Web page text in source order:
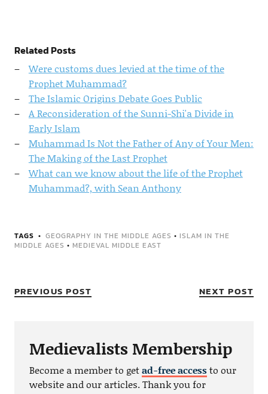
Related Posts
Were customs dues levied at the time of the
Prophet Muḥammad?
The Islamic Origins Debate Goes Public
A Reconsideration of the Sunni-Shi'a Divide in
Early Islam
Muhammad Is Not the Father of Any of Your Men:
The Making of the Last Prophet
What can we know about the life of the Prophet
Muhammad?, with Sean Anthony
TAGS GEOGRAPHY IN THE MIDDLE AGES • ISLAM IN THE
MIDDLE AGES • MEDIEVAL MIDDLE EAST
PREVIOUS POST NEXT POST
Medievalists Membership
Become a member to getad-free accessto our
website and our articles. Thank you for